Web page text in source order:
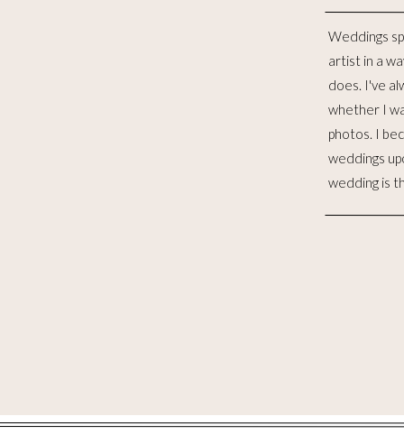
Weddings
artist in a
does. I've
whether I
photos. I
weddings
wedding is
distinct lives
to me, is
for the
witnessed
merging. I
to